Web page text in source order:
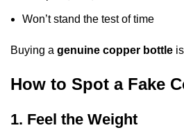
Won’t stand the test of time
Buying a genuine copper bottle
How to Spot a Fake
1. Feel the Weight